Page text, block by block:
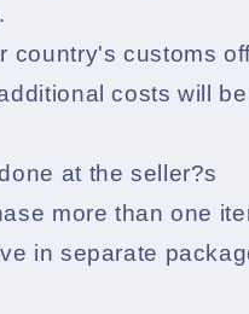
country's customs
costs will
at the seller?s
more than one
in separate